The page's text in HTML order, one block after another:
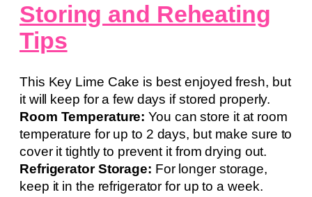
Storing and Reheating
Tips
This Key Lime Cake is best enjoyed fresh, but
it will keep for a few days if stored properly.
Room Temperature: You can store it at room
temperature for up to 2 days, but make sure to
cover it tightly to prevent it from drying out.
Refrigerator Storage: For longer storage,
keep it in the refrigerator for up to a week.